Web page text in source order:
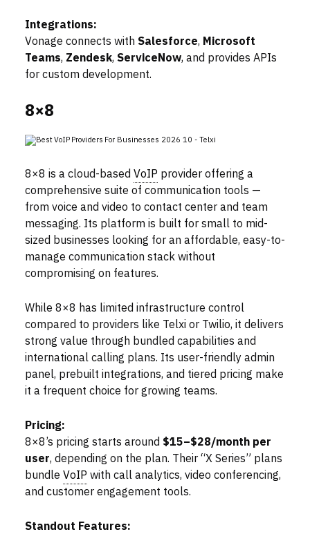
Integrations:
Vonage connects with Salesforce, Microsoft
Teams, Zendesk, ServiceNow, and provides APIs
for custom development.
8×8
8×8 is a cloud-based VoIP provider offering a
comprehensive suite of communication tools —
from voice and video to contact center and team
messaging. Its platform is built for small to mid-
sized businesses looking for an affordable, easy-to-
manage communication stack without
compromising on features.
While 8×8 has limited infrastructure control
compared to providers like Telxi or Twilio, it delivers
strong value through bundled capabilities and
international calling plans. Its user-friendly admin
panel, prebuilt integrations, and tiered pricing make
it a frequent choice for growing teams.
Pricing:
8×8’s pricing starts around $15–$28/month per
user, depending on the plan. Their “X Series” plans
bundle VoIP with call analytics, video conferencing,
and customer engagement tools.
Standout Features: